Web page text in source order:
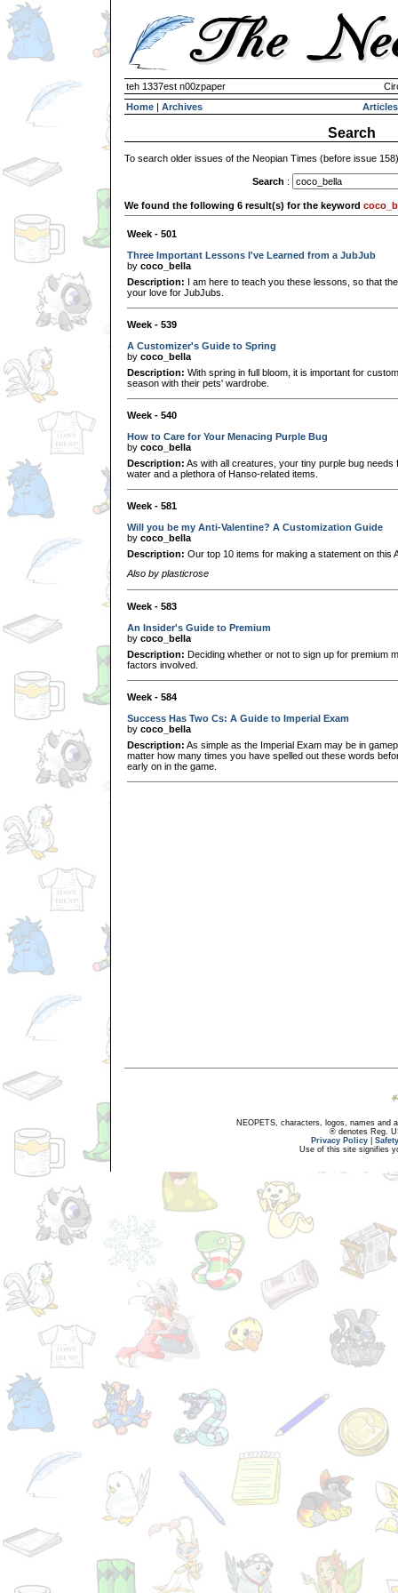
teh 1337est n00zpaper
Home | Archives Articles
Search
To search older issues of the Neopian Times (before issue
Search :
We found the following 6 result(s) for the keyword
Week - 501
Three Important Lessons I've Learned from a JubJub
by coco_bella
Description: I am here to teach you these lessons, so that
your love for JubJubs.
Week - 539
A Customizer's Guide to Spring
by coco_bella
Description: With spring in full bloom, it is important for
season with their pets' wardrobe.
Week - 540
How to Care for Your Menacing Purple Bug
by coco_bella
Description: As with all creatures, your tiny purple bug
water and a plethora of Hanso-related items.
Week - 581
Will you be my Anti-Valentine? A Customization Guide
by coco_bella
Description: Our top 10 items for making a statement on this
Also by plasticrose
Week - 583
An Insider's Guide to Premium
by coco_bella
Description: Deciding whether or not to sign up for premium
factors involved.
Week - 584
Success Has Two Cs: A Guide to Imperial Exam
by coco_bella
Description: As simple as the Imperial Exam may be in
matter how many times you have spelled out these words
early on in the game.
NEOPETS, characters, logos, names and
® denotes Reg.
Privacy Policy
Use of this site signifies